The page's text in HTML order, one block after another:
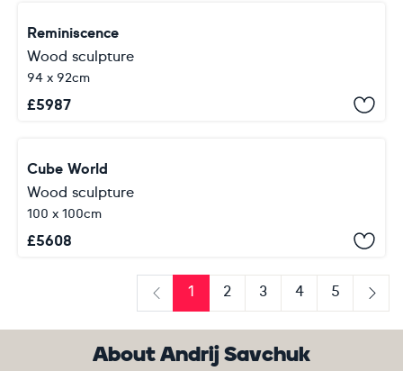
Reminiscence
Wood sculpture
94 x 92cm
£5987
Cube World
Wood sculpture
100 x 100cm
£5608
Previous
1 2 3 4
5
Next
About Andrij Savchuk